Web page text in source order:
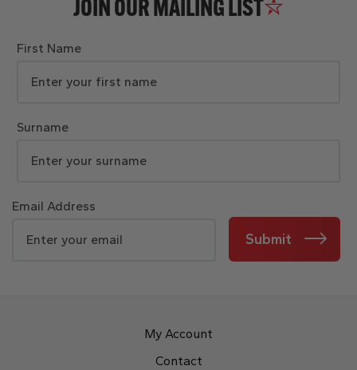
JOIN OUR MAILING LIST
First Name
Surname
Email Address
Submit
My Account
Contact